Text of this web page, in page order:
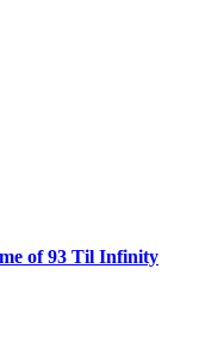
of 93 Til Infinity